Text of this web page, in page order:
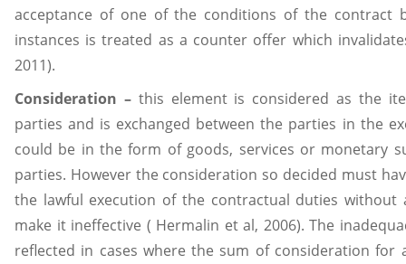
acceptance of one of the conditions of the contract
instances is treated as a counter offer which
2011).
Consideration –this element is considered as the
parties and is exchanged between the parties in the
could be in the form of goods, services or monetary
parties. However the consideration so decided must
the lawful execution of the contractual duties without
make it ineffective ( Hermalin et al, 2006). The
reflected in cases where the sum of consideration for